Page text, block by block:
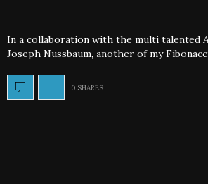
In a collaboration with the multi talented
Joseph Nussbaum, another of my
0 SHARES